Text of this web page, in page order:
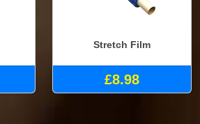
Stretch Film
£8.98